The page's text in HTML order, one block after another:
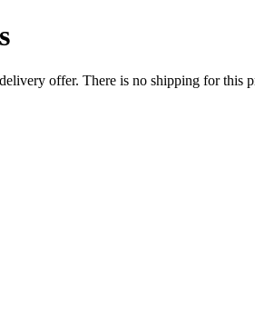
offer. There is no shipping for this